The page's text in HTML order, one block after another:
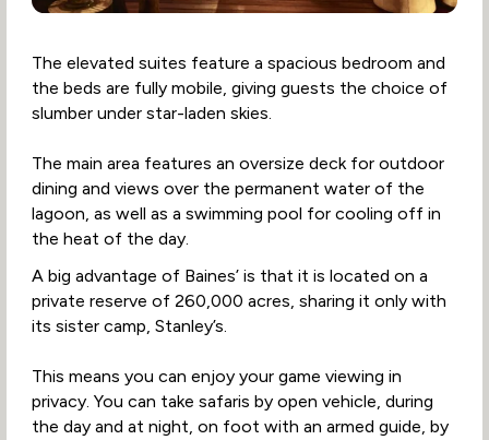
The elevated suites feature a spacious bedroom and
the beds are fully mobile, giving guests the choice of
slumber under star-laden skies.
The main area features an oversize deck for outdoor
dining and views over the permanent water of the
lagoon, as well as a swimming pool for cooling off in
the heat of the day.
A big advantage of Baines’ is that it is located on a
private reserve of 260,000 acres, sharing it only with
its sister camp, Stanley’s.
This means you can enjoy your game viewing in
privacy. You can take safaris by open vehicle, during
the day and at night, on foot with an armed guide, by